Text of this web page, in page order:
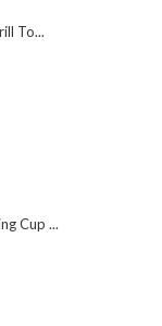
To...
Cup ...